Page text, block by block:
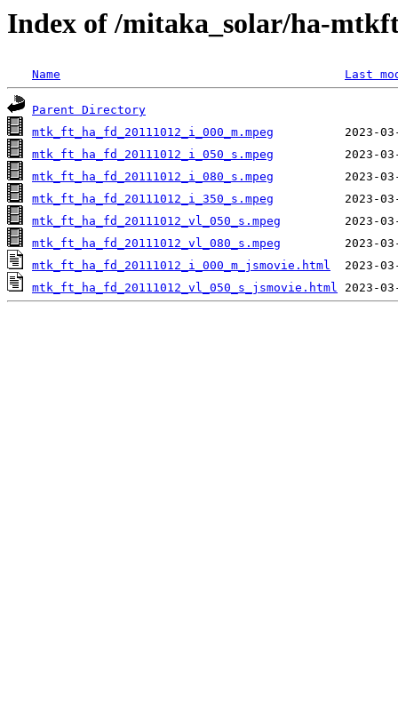
Index of /mitaka_solar/ha-
Name Last
Parent Directory
mtk_ft_ha_fd_20111012_i_000_m.mpeg
mtk_ft_ha_fd_20111012_i_050_s.mpeg
mtk_ft_ha_fd_20111012_i_080_s.mpeg
mtk_ft_ha_fd_20111012_i_350_s.mpeg
mtk_ft_ha_fd_20111012_vl_050_s.mpeg
mtk_ft_ha_fd_20111012_vl_080_s.mpeg
mtk_ft_ha_fd_20111012_i_000_m_jsmovie.html
mtk_ft_ha_fd_20111012_vl_050_s_jsmovie.html